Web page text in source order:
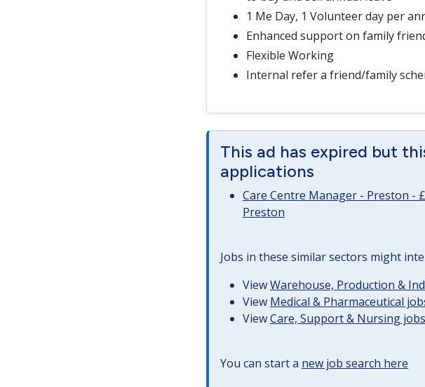
1 Me Day, 1 Volunteer day per
Enhanced support on family
Flexible Working
Internal refer a friend/family
This ad has expired but
applications
Care Centre Manager - Preston -
Preston
Jobs in these similar sectors might
ViewWarehouse, Production &
View Medical & Pharmaceutical
ViewCare, Support & Nursing jobs
You can start a new job search here